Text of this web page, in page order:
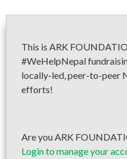
This is ARK
#WeHelpNepal
locally-led, peer-to-peer
efforts!
Are you ARK
Login to manage your